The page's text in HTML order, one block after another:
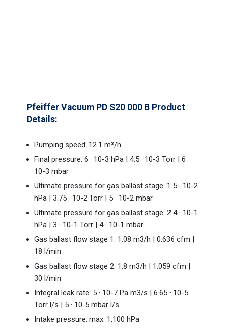
Pfeiffer Vacuum PD S20 000 B Product
Details:
Pumping speed: 12.1 m³/h
Final pressure: 6 · 10-3 hPa | 4.5 · 10-3 Torr | 6 ·
10-3 mbar
Ultimate pressure for gas ballast stage: 1 5 · 10-2
hPa | 3.75 · 10-2 Torr | 5 · 10-2 mbar
Ultimate pressure for gas ballast stage: 2 4 · 10-1
hPa | 3 · 10-1 Torr | 4 · 10-1 mbar
Gas ballast flow stage 1: 1.08 m3/h | 0.636 cfm |
18 l/min
Gas ballast flow stage 2: 1.8 m3/h | 1.059 cfm |
30 l/min
Integral leak rate: 5 · 10-7 Pa m3/s | 6.65 · 10-5
Torr l/s | 5 · 10-5 mbar l/s
Intake pressure: max: 1,100 hPa